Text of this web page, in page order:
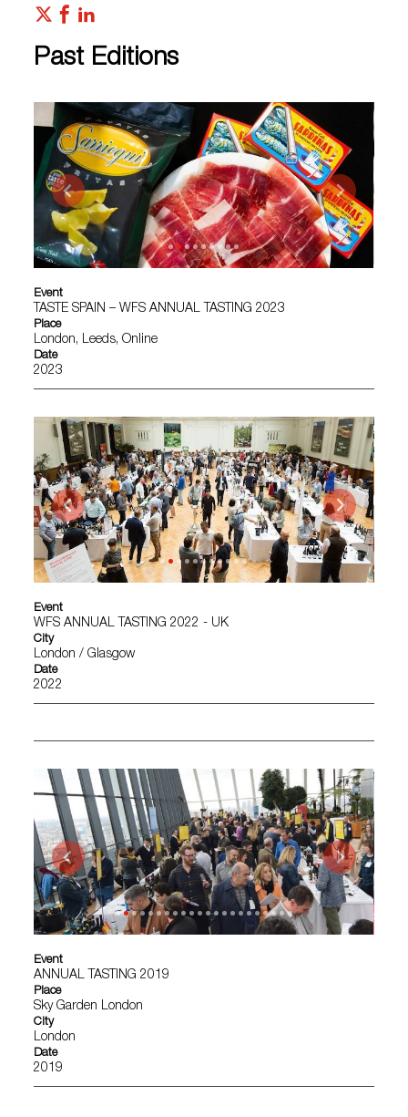
Past Editions
Event
TASTE SPAIN – WFS ANNUAL TASTING 2023
Place
London, Leeds, Online
Date
2023
Event
WFS ANNUAL TASTING 2022 - UK
City
London / Glasgow
Date
2022
Event
ANNUAL TASTING 2019
Place
Sky Garden London
City
London
Date
2019